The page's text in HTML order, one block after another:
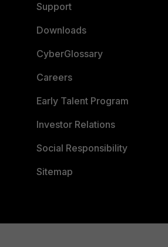
Support
Downloads
CyberGlossary
Careers
Early Talent Program
Investor Relations
Social Responsibility
Sitemap